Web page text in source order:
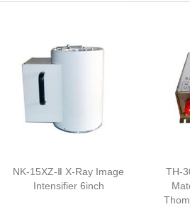
NK-15XZ-Ⅱ X-Ray Image
Intensifier 6inch
TH-